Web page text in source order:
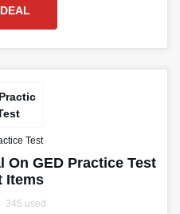
Test
On GED Practice Test
Items
345 used